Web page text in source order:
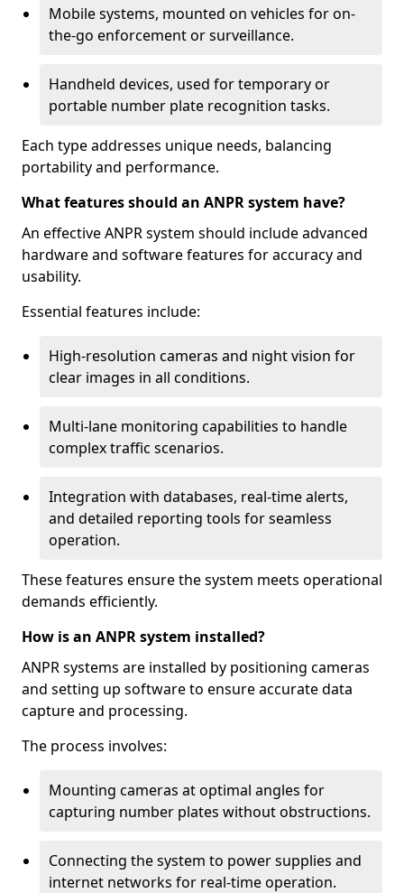
Mobile systems, mounted on vehicles for on-
the-go enforcement or surveillance.
Handheld devices, used for temporary or
portable number plate recognition tasks.
Each type addresses unique needs, balancing
portability and performance.
What features should an ANPR system have?
An effective ANPR system should include advanced
hardware and software features for accuracy and
usability.
Essential features include:
High-resolution cameras and night vision for
clear images in all conditions.
Multi-lane monitoring capabilities to handle
complex traffic scenarios.
Integration with databases, real-time alerts,
and detailed reporting tools for seamless
operation.
These features ensure the system meets operational
demands efficiently.
How is an ANPR system installed?
ANPR systems are installed by positioning cameras
and setting up software to ensure accurate data
capture and processing.
The process involves:
Mounting cameras at optimal angles for
capturing number plates without obstructions.
Connecting the system to power supplies and
internet networks for real-time operation.